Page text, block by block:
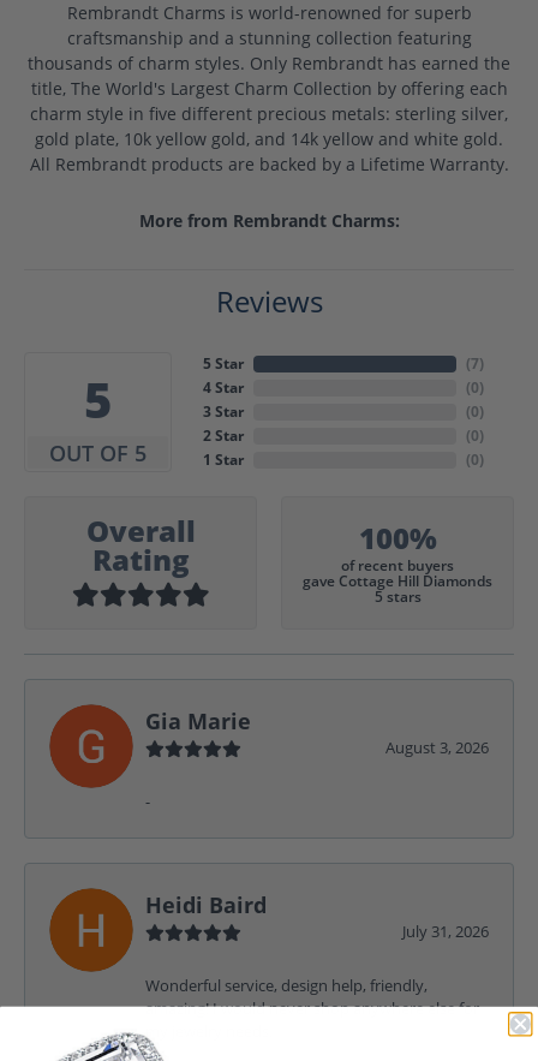
Rembrandt Charms is world-renowned for superb
craftsmanship and a stunning collection featuring
thousands of charm styles. Only Rembrandt has earned the
title, The World's Largest Charm Collection by offering each
charm style in five different precious metals: sterling silver,
gold plate, 10k yellow gold, and 14k yellow and white gold.
All Rembrandt products are backed by a Lifetime Warranty.
More from Rembrandt Charms:
Reviews
5
OUT OF 5
5 Star
4 Star
3 Star
2 Star
1 Star
(7)
(0)
(0)
(0)
(0)
Overall
Rating
100%
of recent buyers
gave Cottage Hill Diamonds
5 stars
Gia Marie
August 3, 2026
-
Heidi Baird
July 31, 2026
Wonderful service, design help, friendly,
amazing! I would never shop anywhere else for